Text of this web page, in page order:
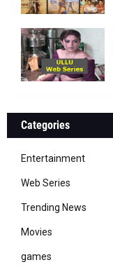
Categories
Entertainment
Web Series
Trending News
Movies
games